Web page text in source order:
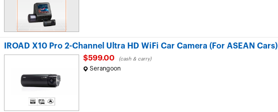
IROAD X10 Pro 2-Channel Ultra HD WiFi Car Camera (For ASEAN Cars)
$599.00 (cash & carry)
Serangoon